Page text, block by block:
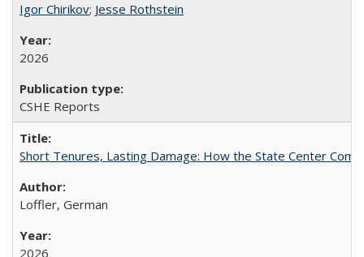
Igor Chirikov; Jesse Rothstein
2026
CSHE Reports
Short Tenures, Lasting Damage: How the State Center
Loffler, German
2026